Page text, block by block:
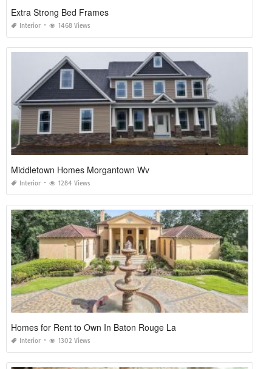
Extra Strong Bed Frames
Interior 1468 Views
Middletown Homes Morgantown Wv
Interior 1284 Views
Homes for Rent to Own In Baton Rouge La
Interior 1302 Views